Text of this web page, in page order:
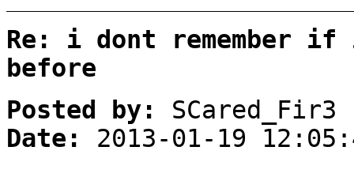
Re: i dont remember
before
Posted by:
SCared_Fir3
Date:
2013-01-19